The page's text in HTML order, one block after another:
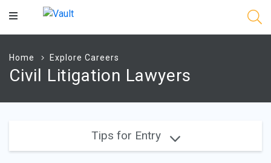
Main
Home Explore Careers
Civil Litigation Lawyers
Tips for Entry